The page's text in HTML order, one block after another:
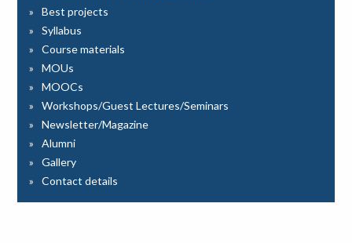
Best projects
Syllabus
Course materials
MOUs
MOOCs
Workshops/Guest Lectures/Seminars
Newsletter/Magazine
Alumni
Gallery
Contact details